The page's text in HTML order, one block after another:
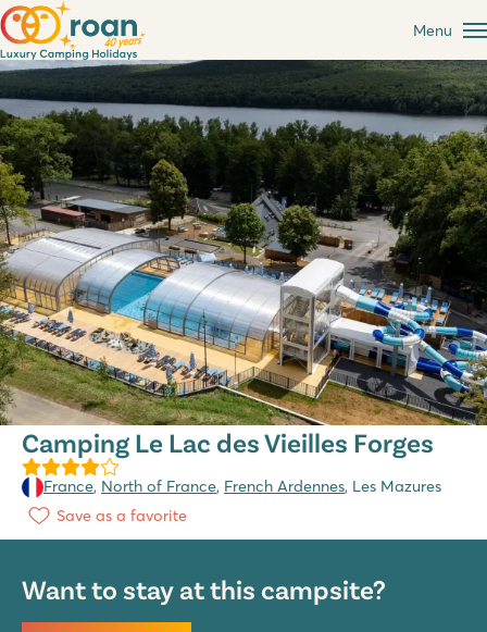
Menu
Camping Le Lac des Vieilles Forges
France, North of France, French Ardennes, Les Mazures
Save as a favorite
Want to stay at this campsite?